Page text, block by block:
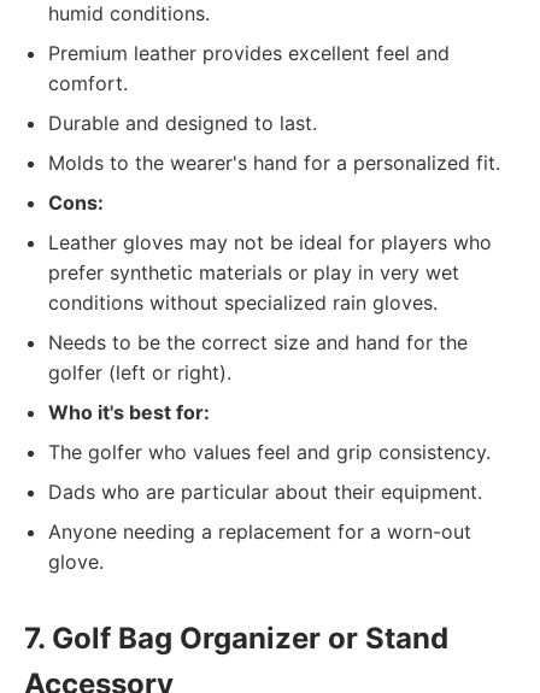
humid conditions.
Premium leather provides excellent feel and
comfort.
Durable and designed to last.
Molds to the wearer's hand for a personalized fit.
Cons:
Leather gloves may not be ideal for players who
prefer synthetic materials or play in very wet
conditions without specialized rain gloves.
Needs to be the correct size and hand for the
golfer (left or right).
Who it's best for:
The golfer who values feel and grip consistency.
Dads who are particular about their equipment.
Anyone needing a replacement for a worn-out
glove.
7. Golf Bag Organizer or Stand
Accessory